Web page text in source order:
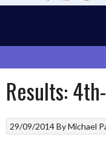
Results:
29/09/2014ByMichael